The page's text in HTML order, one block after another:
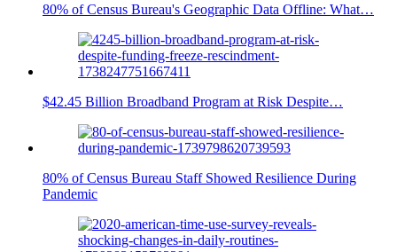
80% of Census Bureau's Geographic Data Offline: What…
$42.45 Billion Broadband Program at Risk Despite…
80% of Census Bureau Staff Showed Resilience During
Pandemic